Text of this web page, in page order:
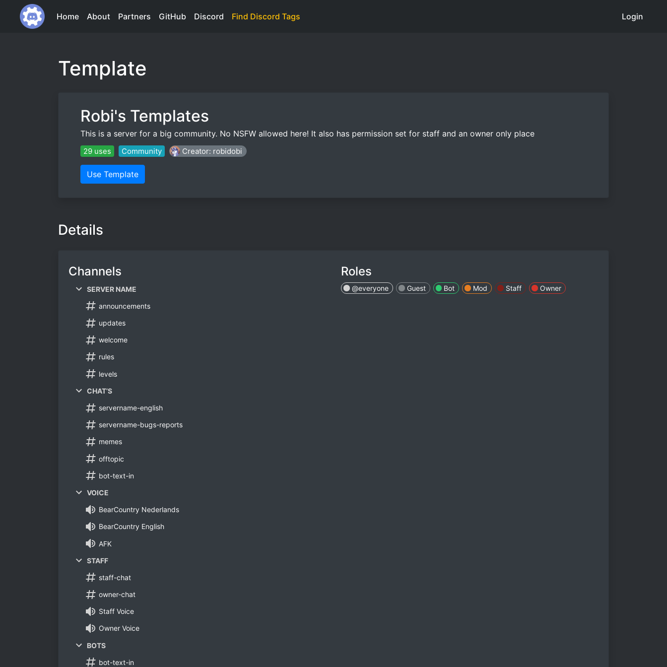
Home About Partners GitHub Discord Find Discord Tags Login
Template
Robi's Templates
This is a server for a big community. No NSFW allowed here! It also has permission set for staff and an owner only place
29 uses Community Creator: robidobi
Use Template
Details
Channels
SERVER NAME
announcements
updates
welcome
rules
levels
CHAT’S
servername-english
servername-bugs-reports
memes
offtopic
bot-text-in
VOICE
BearCountry Nederlands
BearCountry English
AFK
STAFF
staff-chat
owner-chat
Staff Voice
Owner Voice
BOTS
bot-text-in
Roles
@everyone Guest Bot Mod Staff Owner